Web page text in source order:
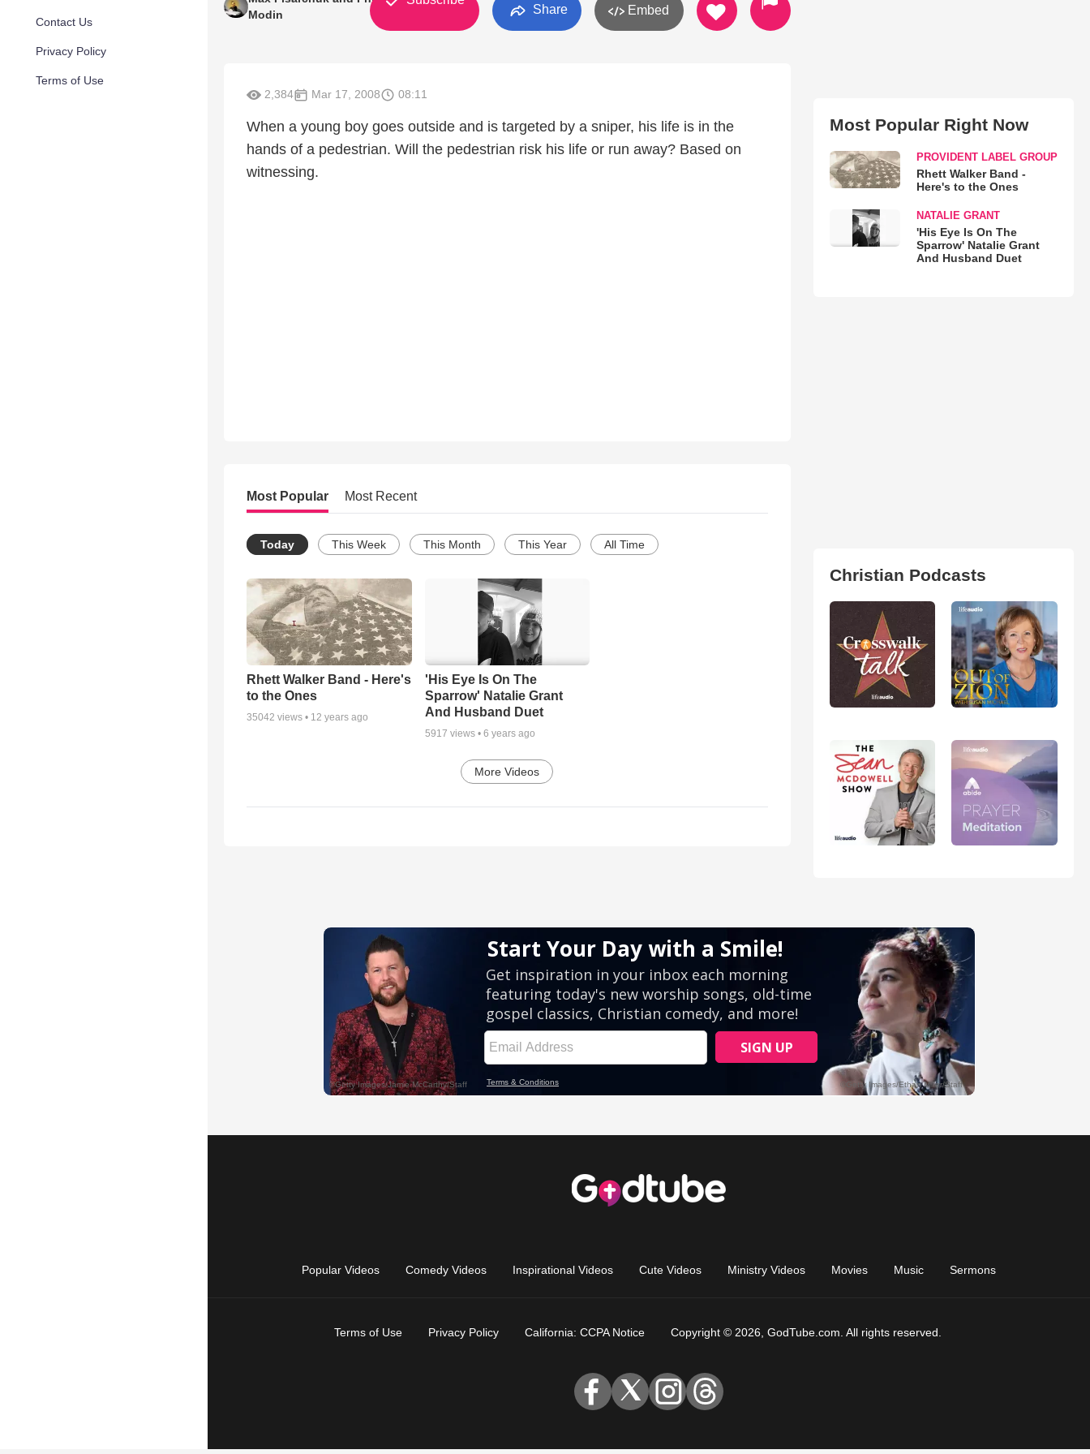
Contact Us
Privacy Policy
Terms of Use
Modin
Share Embed
2,384 Mar 17, 2008 08:11
When a young boy goes outside and is targeted by a sniper, his life is in the
hands of a pedestrian. Will the pedestrian risk his life or run away? Based on
witnessing.
Most Popular Most Recent
Today This Week This Month This Year All Time
Rhett Walker Band - Here's
to the Ones
35042 views • 12 years ago
'His Eye Is On The
Sparrow' Natalie Grant
And Husband Duet
5917 views • 6 years ago
More Videos
Most Popular Right Now
PROVIDENT LABEL GROUP
Rhett Walker Band -
Here's to the Ones
NATALIE GRANT
'His Eye Is On The
Sparrow' Natalie Grant
And Husband Duet
Christian Podcasts
Popular Videos Comedy Videos Inspirational Videos Cute Videos Ministry Videos Movies Music Sermons
Terms of Use Privacy Policy California: CCPA Notice Copyright © 2026, GodTube.com. All rights reserved.